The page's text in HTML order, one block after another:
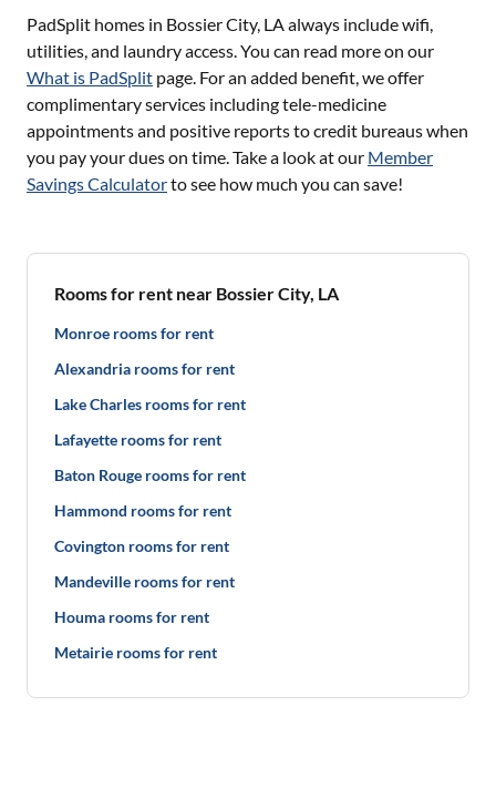
PadSplit homes in Bossier City, LAalways include wifi,
utilities, and laundry access. You can read more on our
What is PadSplit page. For an added benefit, we offer
complimentary services including tele-medicine
appointments and positive reports to credit bureaus when
you pay your dues on time. Take a look at our Member
Savings Calculatorto see how much you can save!
Rooms for rent near Bossier City, LA
Monroe rooms for rent
Alexandria rooms for rent
Lake Charles rooms for rent
Lafayette rooms for rent
Baton Rouge rooms for rent
Hammond rooms for rent
Covington rooms for rent
Mandeville rooms for rent
Houma rooms for rent
Metairie rooms for rent